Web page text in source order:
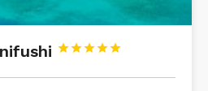




